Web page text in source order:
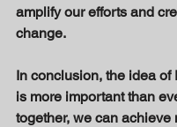
amplify our efforts and
change.
In conclusion, the idea of
is more important than
together, we can achieve